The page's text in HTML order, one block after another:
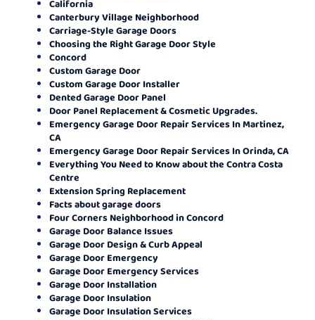
California
Canterbury Village Neighborhood
Carriage-Style Garage Doors
Choosing the Right Garage Door Style
Concord
Custom Garage Door
Custom Garage Door Installer
Dented Garage Door Panel
Door Panel Replacement & Cosmetic Upgrades.
Emergency Garage Door Repair Services In Martinez,
CA
Emergency Garage Door Repair Services In Orinda, CA
Everything You Need to Know about the Contra Costa
Centre
Extension Spring Replacement
Facts about garage doors
Four Corners Neighborhood in Concord
Garage Door Balance Issues
Garage Door Design & Curb Appeal
Garage Door Emergency
Garage Door Emergency Services
Garage Door Installation
Garage Door Insulation
Garage Door Insulation Services